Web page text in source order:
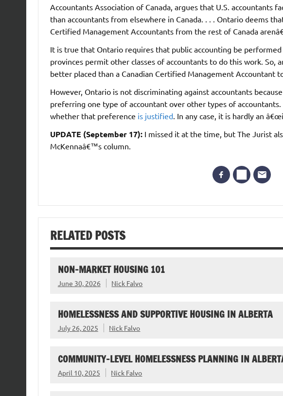
Accountants Association of Canada, argues that U.S. accountants
than accountants from elsewhere in Canada. . . . Ontario deems
Certified Management Accountants from the rest of Canada
It is true that Ontario requires that public accounting be
provinces permit other classes of accountants to do this work. So,
better placed than a Canadian Certified Management Accountant
However, Ontario is not discriminating against accountants
preferring one type of accountant over other types of
whether that preference is justified. In any case, it is hardly an
UPDATE (September 17):I missed it at the time, but The Jurist
McKennaâ€™s column.
RELATED POSTS
NON-MARKET HOUSING 101
June 30, 2026 Nick Falvo
HOMELESSNESS AND SUPPORTIVE HOUSING IN ALBERTA
July 26, 2025 Nick Falvo
COMMUNITY-LEVEL HOMELESSNESS PLANNING IN
April 10, 2025 Nick Falvo